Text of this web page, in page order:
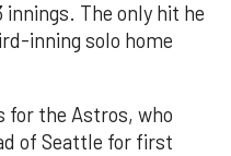
The only hit he
inning solo home
for the Astros, who
of Seattle for first